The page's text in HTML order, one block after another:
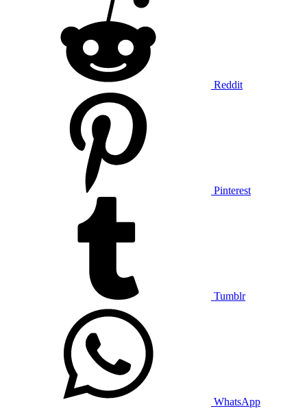
Reddit
Pinterest
Tumblr
WhatsApp